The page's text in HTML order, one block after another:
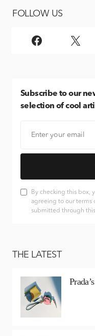
FOLLOW US
Subscribe to our
selection of cool
By checking this box,
agreeing to our terms
submitted through
THE LATEST